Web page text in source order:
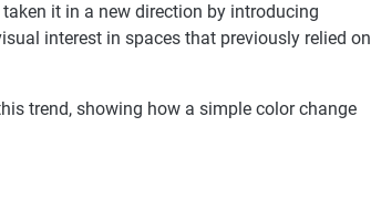
it in a new direction by introducing
interest in spaces that previously relied on
trend, showing how a simple color change